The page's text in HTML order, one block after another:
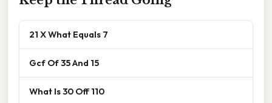
21 X What Equals 7
Gcf Of 35 And 15
What Is 30 Off 110